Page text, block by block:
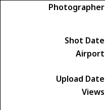
Photographer
Shot Date
Airport
Upload Date
Views